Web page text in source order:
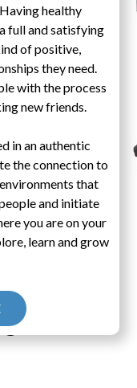
healthy
full and satisfying
of positive,
they need.
with the process
new friends.
in an authentic
the connection to
that
and initiate
you are on your
learn and grow